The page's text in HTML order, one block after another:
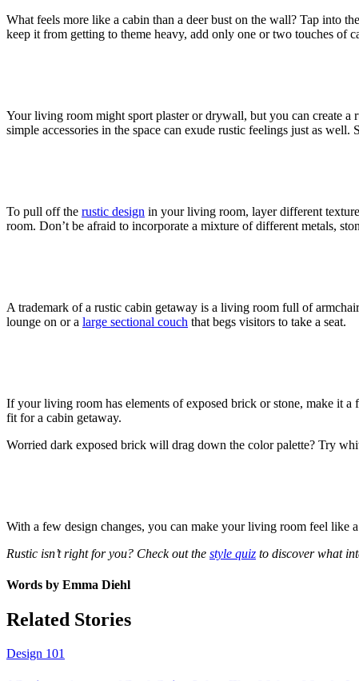
What feels more like a cabin than a deer bust on the wall? Tap into
keep it from getting to theme heavy, add only one or two touches of
Your living room might sport plaster or drywall, but you can create
simple accessories in the space can exude rustic feelings just as well.
To pull off the rustic design in your living room, layer different
room. Don’t be afraid to incorporate a mixture of different metals,
A trademark of a rustic cabin getaway is a living room full of
lounge on or a large sectional couch that begs visitors to take a seat.
If your living room has elements of exposed brick or stone, make it
fit for a cabin getaway.
Worried dark exposed brick will drag down the color palette? Try
With a few design changes, you can make your living room feel like
Rustic isn’t right for you? Check out the style quiz to discover what
Words by Emma Diehl
Related Stories
Design 101